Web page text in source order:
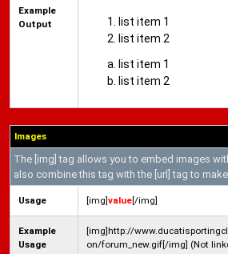
Example
Output
list item 1
list item 2
list item 1
list item 2
Images
The [img] tag allows you to embed images
also combine this tag with the [url] tag to
Usage [img]value[/img]
Example
Usage
[img]http://
on/forum_new.gif[/img] (Not